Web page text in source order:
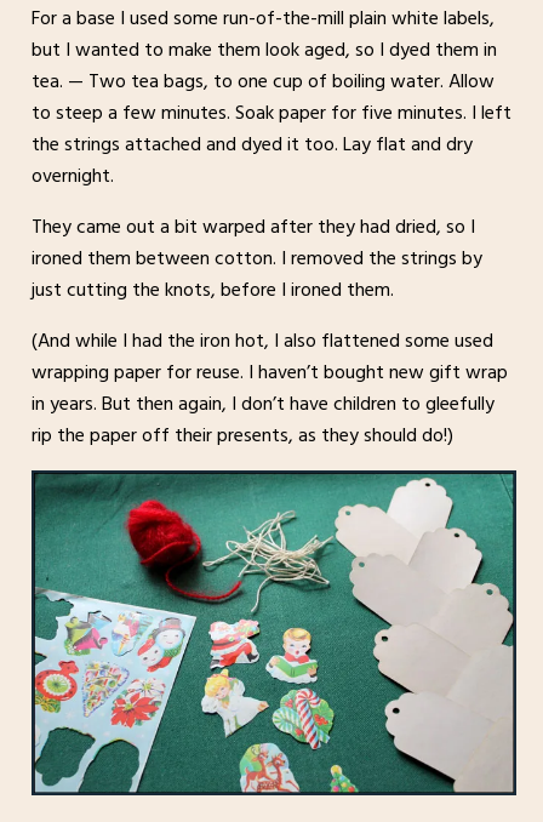
For a base I used some run-of-the-mill plain white labels,
but I wanted to make them look aged, so I dyed them in
tea. — Two tea bags, to one cup of boiling water. Allow
to steep a few minutes. Soak paper for five minutes. I left
the strings attached and dyed it too. Lay flat and dry
overnight.
They came out a bit warped after they had dried, so I
ironed them between cotton. I removed the strings by
just cutting the knots, before I ironed them.
(And while I had the iron hot, I also flattened some used
wrapping paper for reuse. I haven’t bought new gift wrap
in years. But then again, I don’t have children to gleefully
rip the paper off their presents, as they should do!)